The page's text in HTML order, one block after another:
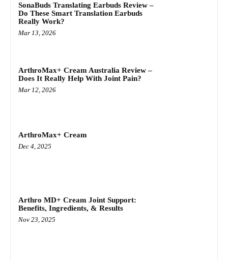
SonaBuds Translating Earbuds Review –
Do These Smart Translation Earbuds
Really Work?
Mar 13, 2026
ArthroMax+ Cream Australia Review –
Does It Really Help With Joint Pain?
Mar 12, 2026
ArthroMax+ Cream
Dec 4, 2025
Arthro MD+ Cream Joint Support:
Benefits, Ingredients, & Results
Nov 23, 2025